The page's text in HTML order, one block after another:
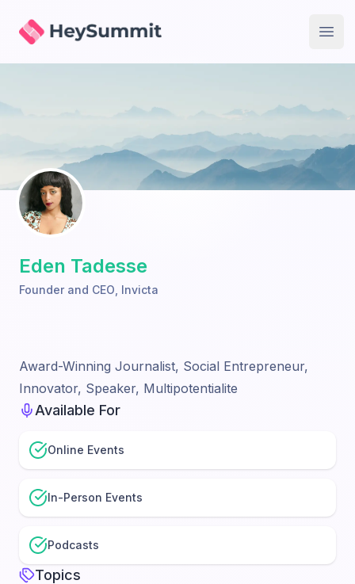
HeySummit
Eden Tadesse
Founder and CEO Invicta
Award-Winning Journalist, Social Entrepreneur,
Innovator, Speaker, Multipotentialite
Available For
Online Events
In-Person Events
Podcasts
Topics